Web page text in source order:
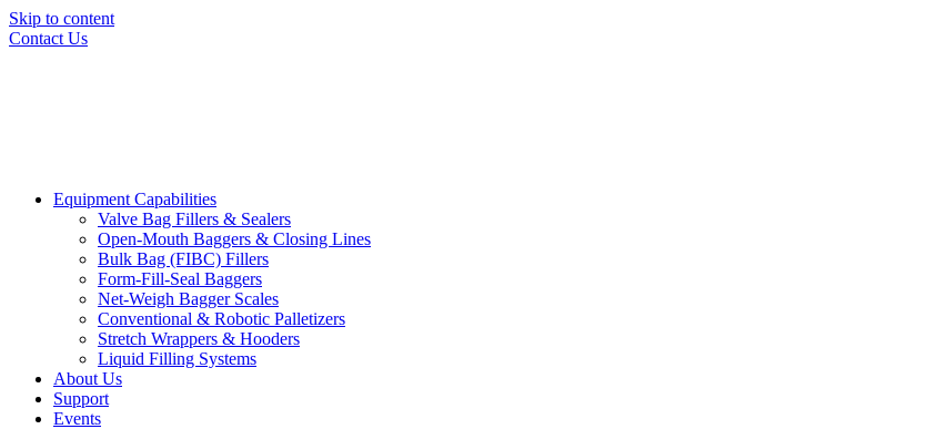
Skip to content
Contact Us
Equipment Capabilities
Valve Bag Fillers & Sealers
Open-Mouth Baggers & Closing Lines
Bulk Bag (FIBC) Fillers
Form-Fill-Seal Baggers
Net-Weigh Bagger Scales
Conventional & Robotic Palletizers
Stretch Wrappers & Hooders
Liquid Filling Systems
About Us
Support
Events